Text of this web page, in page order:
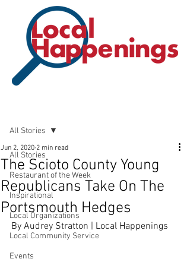
All Stories
Restaurant of the Week
Inspirational
Local Organizations
Local Community Service
Events
All Stories
The Scioto County Young
Republicans Take On The
Portsmouth Hedges
Jun 2, 2020 2 min read
By Audrey Stratton | Local Happenings